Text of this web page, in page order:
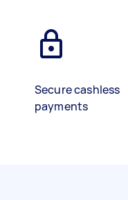
Secure cashless
payments